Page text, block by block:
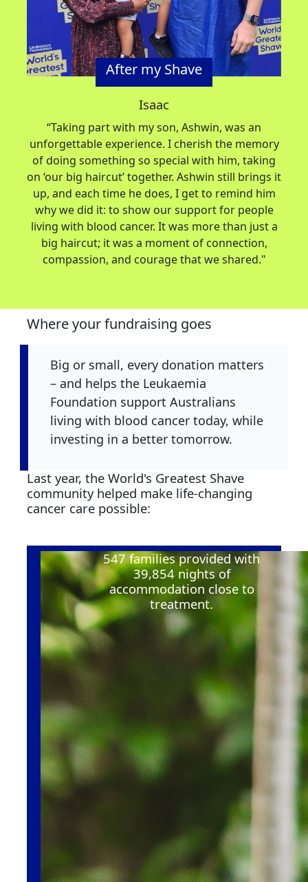
After my Shave
Isaac
“Taking part with my son, Ashwin, was an
unforgettable experience. I cherish the memory
of doing something so special with him, taking
on ‘our big haircut’ together. Ashwin still brings it
up, and each time he does, I get to remind him
why we did it: to show our support for people
living with blood cancer. It was more than just a
big haircut; it was a moment of connection,
compassion, and courage that we shared."
Where your fundraising goes
Big or small, every donation matters
– and helps the Leukaemia
Foundation support Australians
living with blood cancer today, while
investing in a better tomorrow.
Last year, the World's Greatest Shave
community helped make life-changing
cancer care possible:
547families provided with
39,854nights of
accommodation close to
treatment.